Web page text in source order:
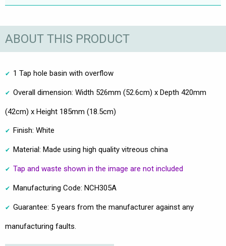
ABOUT THIS PRODUCT
1 Tap hole basin with overflow
Overall dimension: Width 526mm (52.6cm) x Depth 420mm
(42cm) x Height 185mm (18.5cm)
Finish: White
Material: Made using high quality vitreous china
Tap and waste shown in the image are not included
Manufacturing Code: NCH305A
Guarantee: 5 years from the manufacturer against any
manufacturing faults.